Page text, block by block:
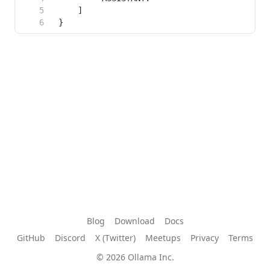
Blog Download
Docs
GitHub
Discord X (Twitter) Meetups Privacy
Terms
© 2026 Ollama Inc.